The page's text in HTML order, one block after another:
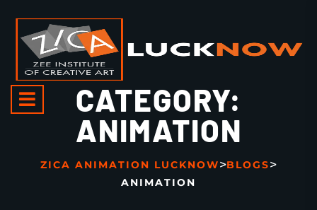
CATEGORY:
ANIMATION
ZICA ANIMATION LUCKNOW>BLOGS>
ANIMATION